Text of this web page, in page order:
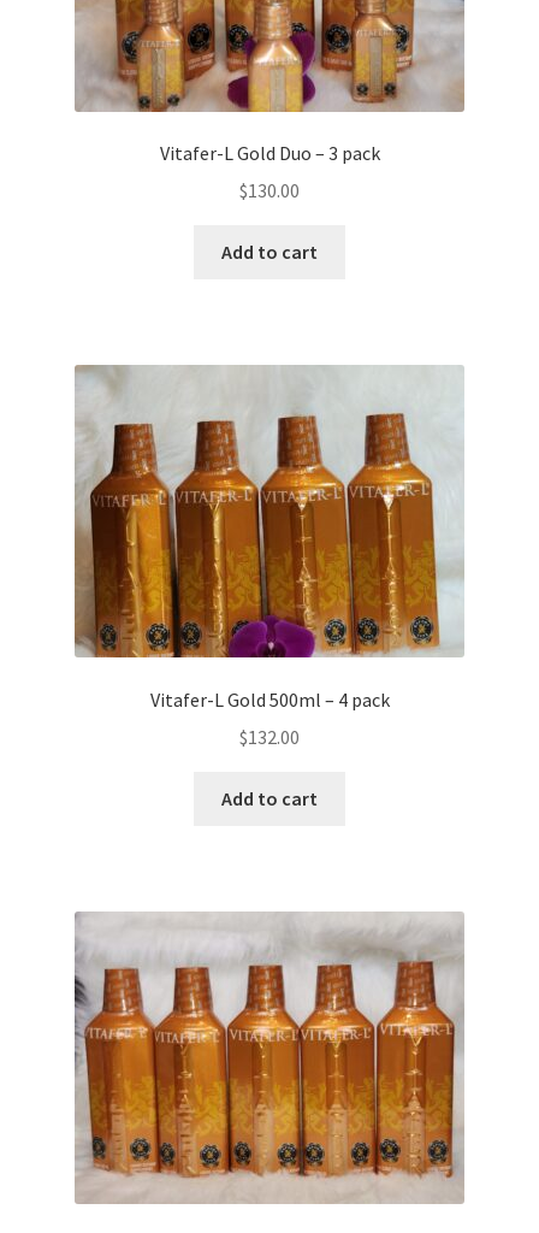
Vitafer-L Gold Duo – 3 pack
$130.00
Add to cart
Vitafer-L Gold 500ml – 4 pack
$132.00
Add to cart